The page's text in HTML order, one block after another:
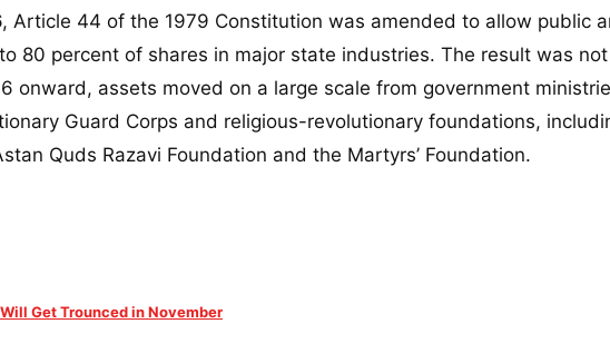
44 of the 1979 Constitution was amended to allow public
80 percent of shares in major state industries. The result was
onward, assets moved on a large scale from government
Guard Corps and religious-revolutionary foundations,
Quds Razavi Foundation and the Martyrs’ Foundation.
Get Trounced in November